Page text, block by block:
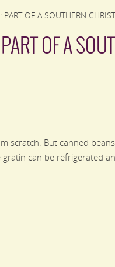
OF A SOUTHERN
OF A
scratch. But canned
can be refrigerated